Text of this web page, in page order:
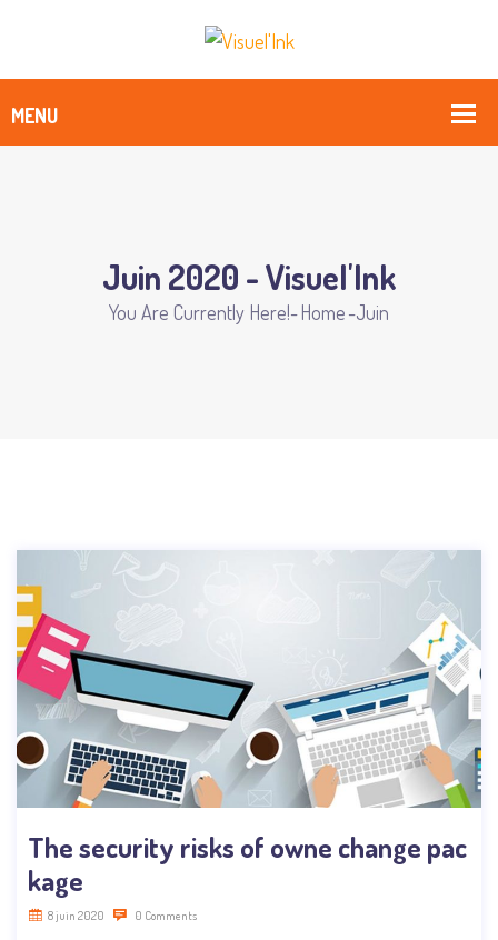
Juin 2020 - Visuel'Ink
You Are Currently Here!-Home-Juin
The security risks of owne change pac
kage
8 juin 2020 0 Comments